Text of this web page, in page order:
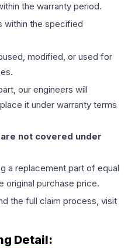
the warranty period.
within the specified
modified, or used for
our engineers will
it under warranty terms
not covered under
a replacement part of equal
original purchase price.
the full claim process, visit
Detail: